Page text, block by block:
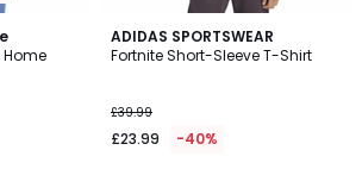
ADIDAS SPORTSWEAR
Fortnite Short-Sleeve T-Shirt
£39.99
£23.99 -40%
4.7
/ 5